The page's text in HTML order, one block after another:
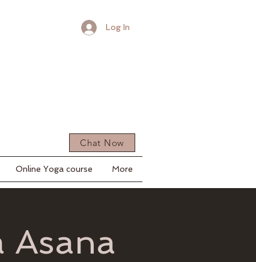
Log In
Chat Now
Online Yoga course More
Asana